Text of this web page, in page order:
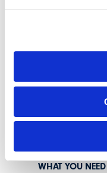
ASYLUM
WHAT YOU